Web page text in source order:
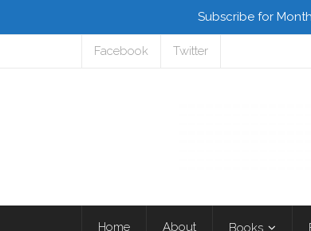
Facebook Twitter
Home About Books
Subscribe for